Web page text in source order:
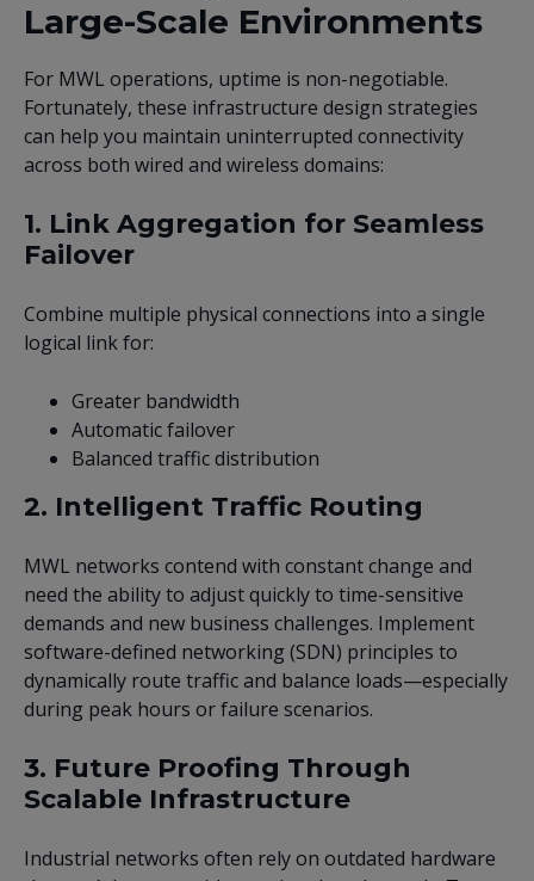
Large-Scale Environments
For MWL operations, uptime is non-negotiable.
Fortunately, these infrastructure design strategies
can help you maintain uninterrupted connectivity
across both wired and wireless domains:
1. Link Aggregation for Seamless
Failover
Combine multiple physical connections into a single
logical link for:
Greater bandwidth
Automatic failover
Balanced traffic distribution
2. Intelligent Traffic Routing
MWL networks contend with constant change and
need the ability to adjust quickly to time-sensitive
demands and new business challenges. Implement
software-defined networking (SDN) principles to
dynamically route traffic and balance loads—especially
during peak hours or failure scenarios.
3. Future Proofing Through
Scalable Infrastructure
Industrial networks often rely on outdated hardware